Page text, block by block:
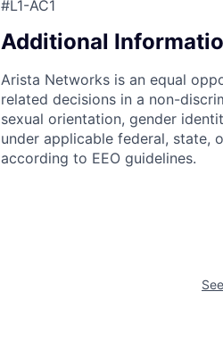
#L1-AC1
Additional
Arista Networks is an equal
related decisions in a non-
sexual orientation, gender
under applicable federal, state,
according to EEO guidelines.